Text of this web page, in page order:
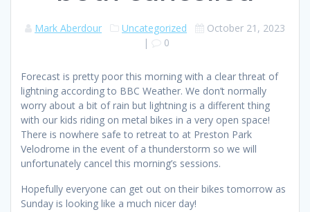
Mark Aberdour Uncategorized
October 21, 2023
|
0
Forecast is pretty poor this morning with a clear threat of
lightning according to BBC Weather. We don’t normally
worry about a bit of rain but lightning is a different thing
with our kids riding on metal bikes in a very open space!
There is nowhere safe to retreat to at Preston Park
Velodrome in the event of a thunderstorm so we will
unfortunately cancel this morning’s sessions.
Hopefully everyone can get out on their bikes tomorrow as
Sunday is looking like a much nicer day!